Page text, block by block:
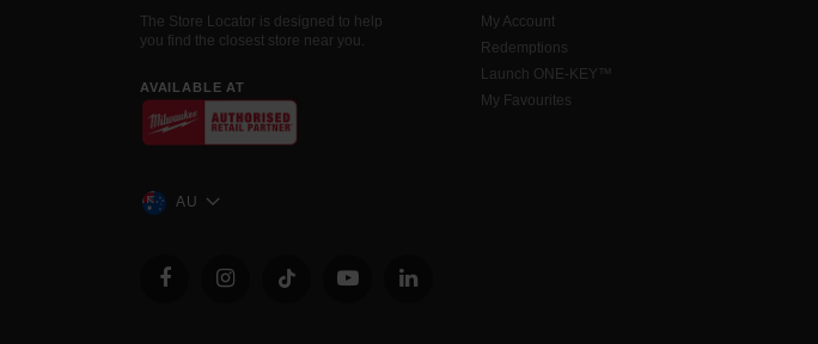
The Store Locator is designed to help
you find the closest store near you.
AVAILABLE AT
AU
My Account
Redemptions
Launch ONE-KEY™
My Favourites